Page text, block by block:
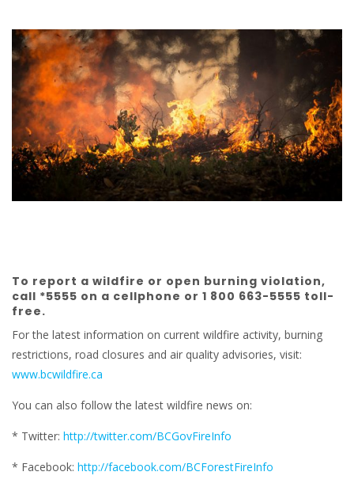
To report a wildfire or open burning violation,
call *5555 on a cellphone or 1 800 663-5555 toll-
free.
For the latest information on current wildfire activity, burning
restrictions, road closures and air quality advisories, visit:
www.bcwildfire.ca
You can also follow the latest wildfire news on:
* Twitter: http://twitter.com/BCGovFireInfo
* Facebook: http://facebook.com/BCForestFireInfo